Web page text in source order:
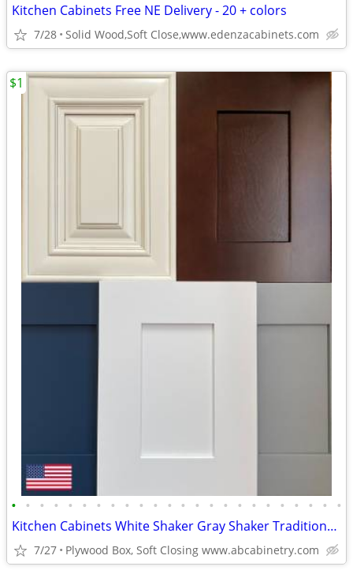
Kitchen Cabinets Free NE Delivery - 20 + colors
7/28 Solid Wood,Soft Close,www.edenzacabinets.com
• • • • • • • • • • • • • • • • • • • • • • • •
Kitchen Cabinets White Shaker Gray Shaker Traditional Raised Panel
7/27 Plywood Box, Soft Closing www.abcabinetry.com
$1